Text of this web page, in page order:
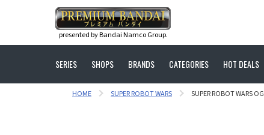
presented by Bandai Namco Group.
SERIES SHOPS BRANDS CATEGORIES HOT DEALS
HOME SUPER ROBOT WARS SUPER ROBOT WARS OG